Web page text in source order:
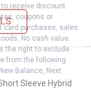
Short Sleeve
Sleeve Hybrid
receive discount.
coupons or
card purchases, sales
No cash value.
the right to exclude
from the following
Balance, Next